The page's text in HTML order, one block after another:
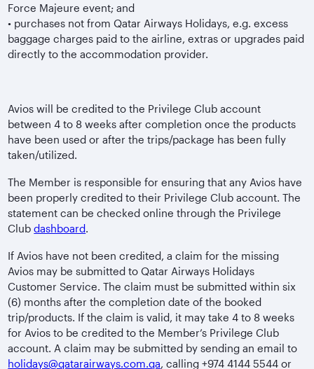
Force Majeure event; and
• purchases not from Qatar Airways Holidays, e.g. excess
baggage charges paid to the airline, extras or upgrades paid
directly to the accommodation provider.
Avios will be credited to the Privilege Club account
between 4 to 8 weeks after completion once the products
have been used or after the trips/package has been fully
taken/utilized.
The Member is responsible for ensuring that any Avios have
been properly credited to their Privilege Club account. The
statement can be checked online through the Privilege
Clubdashboard.
If Avios have not been credited, a claim for the missing
Avios may be submitted to Qatar Airways Holidays
Customer Service. The claim must be submitted within six
(6) months after the completion date of the booked
trip/products. If the claim is valid, it may take 4 to 8 weeks
for Avios to be credited to the Member’s Privilege Club
account. A claim may be submitted by sending an email to
holidays@qatarairways.com.qa, calling +974 4144 5544 or